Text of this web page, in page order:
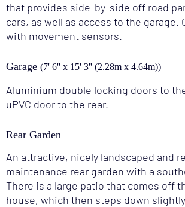
that provides side-by-side off road
cars, as well as access to the garage.
with movement sensors.
Garage (7' 6'' x 15' 3'' (2.28m x 4.64m))
Aluminium double locking doors to
uPVC door to the rear.
Rear Garden
An attractive, nicely landscaped and
maintenance rear garden with a
There is a large patio that comes off
house, which then steps down